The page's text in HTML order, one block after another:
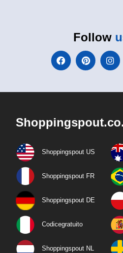
Follow
Shoppingspout US
Shoppingspout FR
Shoppingspout DE
Codicegratuito
Shoppingspout NL